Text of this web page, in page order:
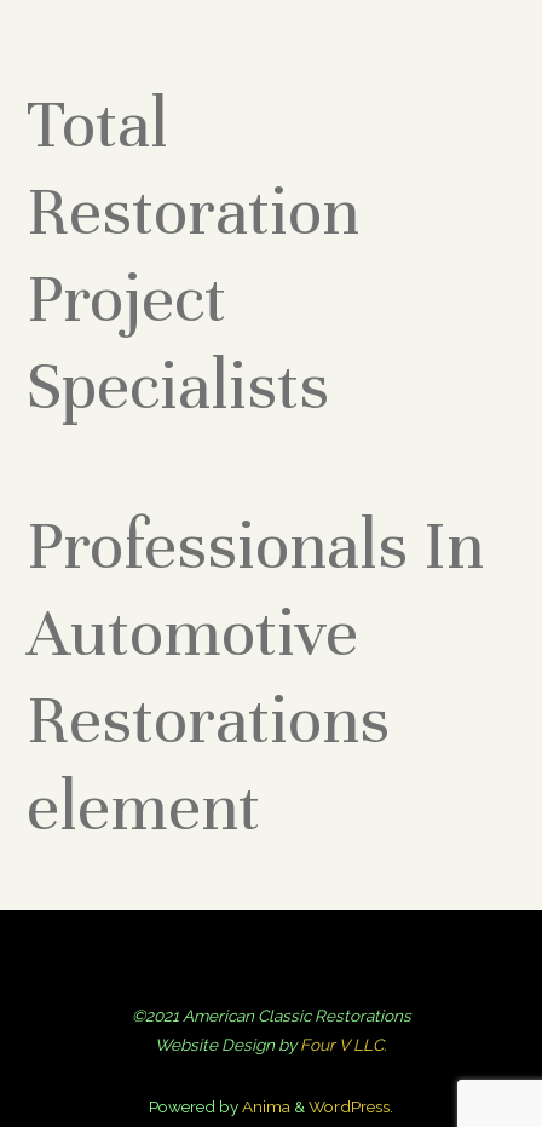
Total
Restoration
Project
Specialists
Professionals In
Automotive
Restorations
element
©2021 American Classic Restorations
Website Design byFour V LLC.
Powered byAnima & WordPress.